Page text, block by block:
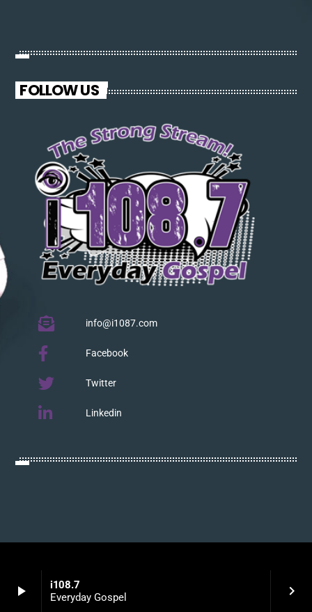
play_arrow
i108.7
Everyday Gospel
keyboard_arrow_right
FOLLOW US
info@i1087.com
Facebook
Twitter
Linkedin
LISTEN WITH YOUR APP